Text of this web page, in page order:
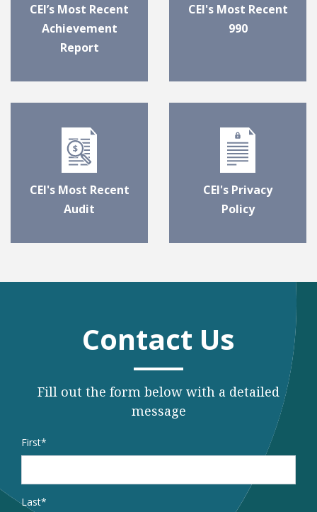
CEI’s Most Recent
Achievement
Report
CEI's Most Recent
990
CEI's Most Recent
Audit
CEI's Privacy
Policy
Contact Us
Fill out the form below with a detailed
message
Name
First
Last